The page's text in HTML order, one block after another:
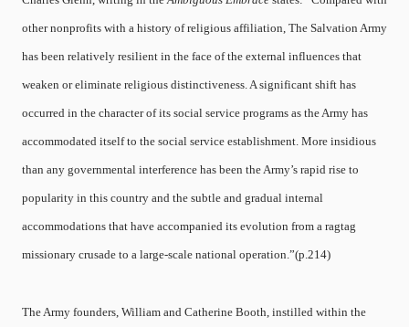
other nonprofits with a history of religious affiliation, The Salvation Army
has been relatively resilient in the face of the external influences that
weaken or eliminate religious distinctiveness. A significant shift has
occurred in the character of its social service programs as the Army has
accommodated itself to the social service establishment. More insidious
than any governmental interference has been the Army’s rapid rise to
popularity in this country and the subtle and gradual internal
accommodations that have accompanied its evolution from a ragtag
missionary crusade to a large-scale national operation.”(p.214)
The Army founders, William and Catherine Booth, instilled within the